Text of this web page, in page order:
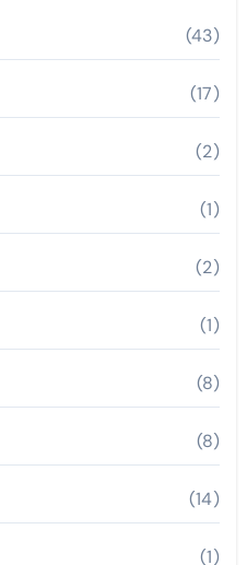
(43)
(17)
(2)
(1)
(2)
(1)
(8)
(8)
(14)
(1)